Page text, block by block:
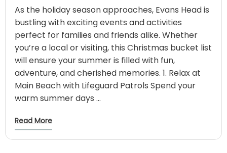
As the holiday season approaches, Evans Head is
bustling with exciting events and activities
perfect for families and friends alike. Whether
you’re a local or visiting, this Christmas bucket list
will ensure your summer is filled with fun,
adventure, and cherished memories. 1. Relax at
Main Beach with Lifeguard Patrols Spend your
warm summer days …
Read More